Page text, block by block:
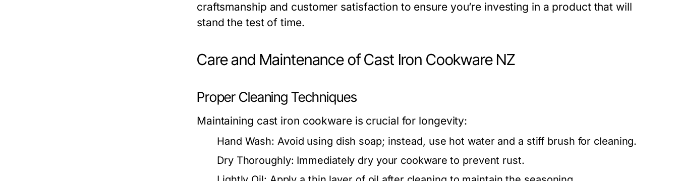
craftsmanship and customer satisfaction to ensure you’re investing in a product that will
stand the test of time.
Care and Maintenance of Cast Iron Cookware NZ
Proper Cleaning Techniques
Maintaining cast iron cookware is crucial for longevity:
Hand Wash: Avoid using dish soap; instead, use hot water and a stiff brush for cleaning.
Dry Thoroughly: Immediately dry your cookware to prevent rust.